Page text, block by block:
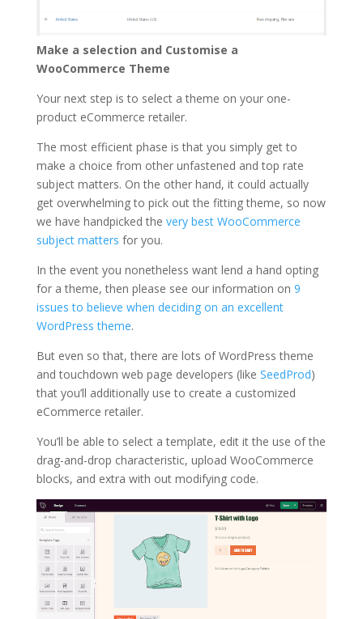
Make a selection and Customise a
WooCommerce Theme
Your next step is to select a theme on your one-
product eCommerce retailer.
The most efficient phase is that you simply get to
make a choice from other unfastened and top rate
subject matters. On the other hand, it could actually
get overwhelming to pick out the fitting theme, so now
we have handpicked the very best WooCommerce
subject matters for you.
In the event you nonetheless want lend a hand opting
for a theme, then please see our information on 9
issues to believe when deciding on an excellent
WordPress theme.
But even so that, there are lots of WordPress theme
and touchdown web page developers (like SeedProd)
that you’ll additionally use to create a customized
eCommerce retailer.
You’ll be able to select a template, edit it the use of the
drag-and-drop characteristic, upload WooCommerce
blocks, and extra with out modifying code.